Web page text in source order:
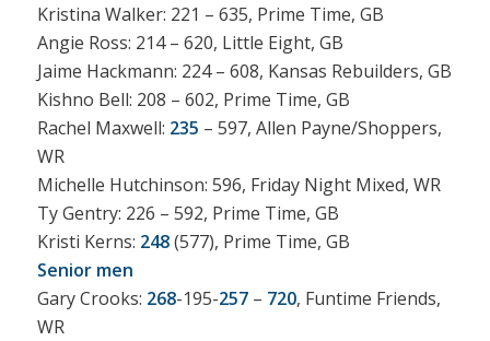
Kristina Walker: 221 – 635, Prime Time, GB
Angie Ross: 214 – 620, Little Eight, GB
Jaime Hackmann: 224 – 608, Kansas Rebuilders, GB
Kishno Bell: 208 – 602, Prime Time, GB
Rachel Maxwell: 235 – 597, Allen Payne/Shoppers,
WR
Michelle Hutchinson: 596, Friday Night Mixed, WR
Ty Gentry: 226 – 592, Prime Time, GB
Kristi Kerns: 248(577), Prime Time, GB
Senior men
Gary Crooks: 268-195-257– 720, Funtime Friends,
WR